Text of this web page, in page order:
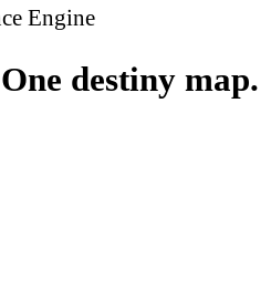
Engine
destiny map.